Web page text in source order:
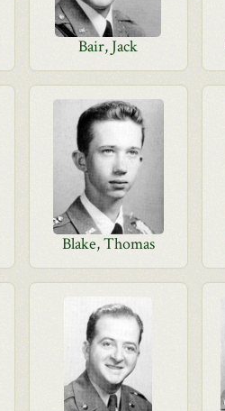
Bair, Jack
Blake, Thomas